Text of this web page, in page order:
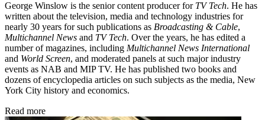
George Winslow is the senior content producer for TV Tech. He has
written about the television, media and technology industries for
nearly 30 years for such publications as Broadcasting & Cable,
Multichannel News and TV Tech. Over the years, he has edited a
number of magazines, including Multichannel News International
and World Screen, and moderated panels at such major industry
events as NAB and MIP TV. He has published two books and
dozens of encyclopedia articles on such subjects as the media, New
York City history and economics.
Read more